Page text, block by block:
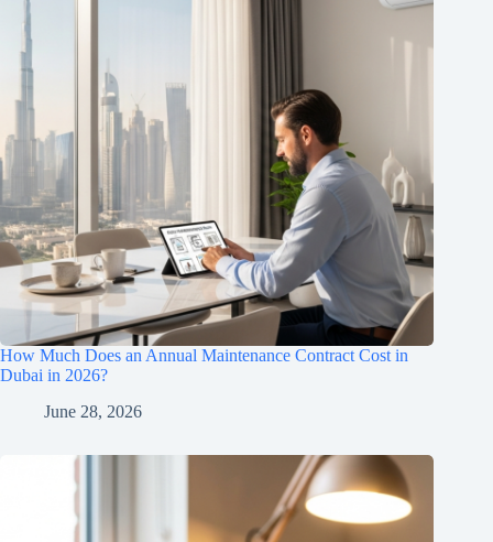
How Much Does an Annual Maintenance Contract Cost in
Dubai in 2026?
June 28, 2026